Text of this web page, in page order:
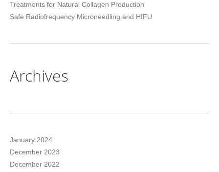
Treatments for Natural Collagen Production
Safe Radiofrequency Microneedling and HIFU
Archives
January 2024
December 2023
December 2022